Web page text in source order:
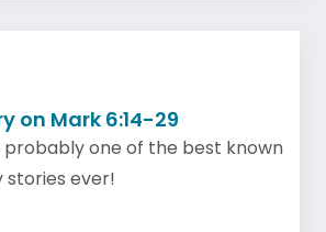
on Mark 6:14-29
probably one of the best known
ever!